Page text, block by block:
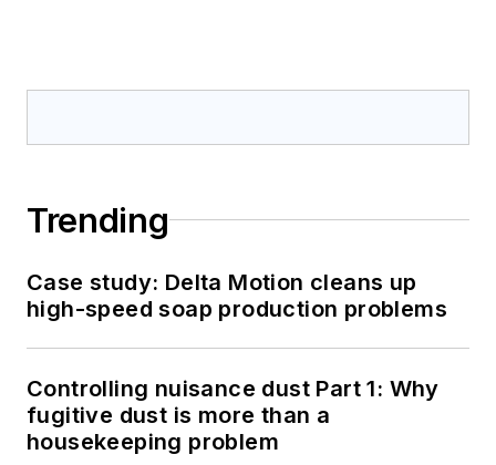
Trending
Case study: Delta Motion cleans up
high-speed soap production problems
Controlling nuisance dust Part 1: Why
fugitive dust is more than a
housekeeping problem